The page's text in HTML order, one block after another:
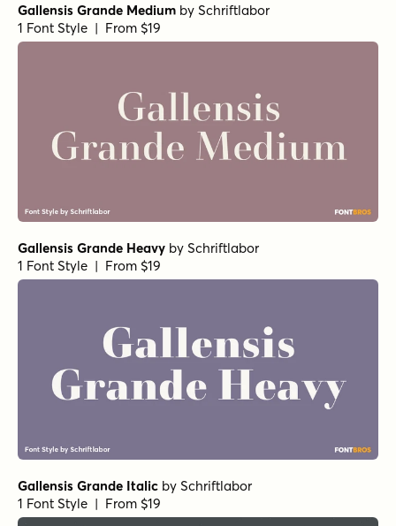
Gallensis Grande Medium by Schriftlabor
1 Font Style | From $19
Gallensis Grande Heavy by Schriftlabor
1 Font Style | From $19
Gallensis Grande Italic by Schriftlabor
1 Font Style | From $19